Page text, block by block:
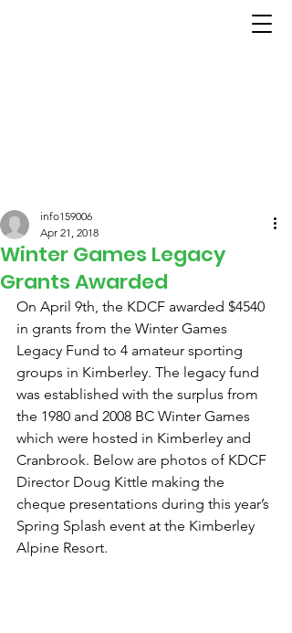
Winter Games Legacy
Grants Awarded
info159006
Apr 21, 2018
On April 9th, the KDCF awarded $4540
in grants from the Winter Games
Legacy Fund to 4 amateur sporting
groups in Kimberley. The legacy fund
was established with the surplus from
the 1980 and 2008 BC Winter Games
which were hosted in Kimberley and
Cranbrook. Below are photos of KDCF
Director Doug Kittle making the
cheque presentations during this year’s
Spring Splash event at the Kimberley
Alpine Resort.